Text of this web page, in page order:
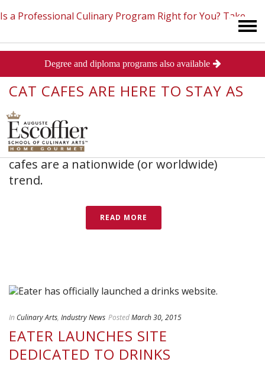
Is a Professional Culinary Program Right for You? Take
This Short Quiz Close
Baking and Pastry ,Culinary Arts, Industry News Posted
CAT CAFES ARE HERE TO STAY AS
FIRST ONE OPENS IN CHICAGO
With this trend shifting to the Midwest, it
may only be a matter of time before cat
cafes are a nationwide (or worldwide)
trend.
READ MORE
In Culinary Arts, Industry News PostedMarch 30, 2015
EATER LAUNCHES SITE
DEDICATED TO DRINKS
Degree and diploma programs also available